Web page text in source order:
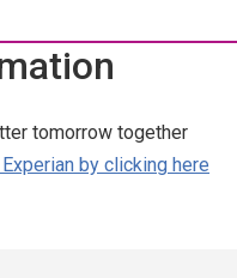
tomorrow together
by clicking here